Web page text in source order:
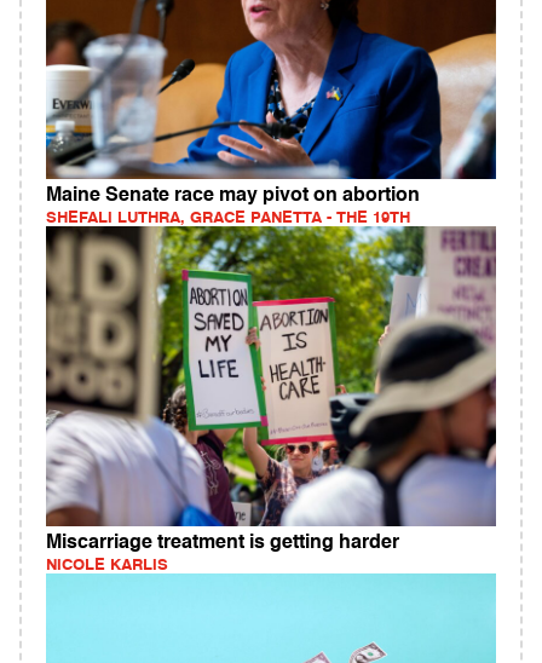
Maine Senate race may pivot on abortion
SHEFALI LUTHRA, GRACE PANETTA - THE 19TH
Miscarriage treatment is getting harder
NICOLE KARLIS